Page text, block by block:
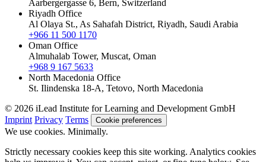
Aarbergergasse 6, Bern, Switzerland
Riyadh Office
Al Olaya St., As Sahafah District, Riyadh, Saudi Arabia
+966 11 500 1170
Oman Office
Almuhalab Tower, Muscat, Oman
+968 9 167 5633
North Macedonia Office
St. Ilindenska 18-A, Tetovo, North Macedonia
© 2026 iLead Institute for Learning and Development GmbH
Imprint Privacy Terms Cookie preferences
We use cookies. Minimally.
Strictly necessary cookies keep this site working. Analytics cookies